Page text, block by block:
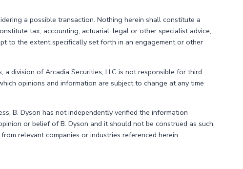
a possible transaction. Nothing herein shall constitute a
tax, accounting, actuarial, legal or other specialist advice,
to the extent specifically set forth in an engagement or other
division of Arcadia Securities, LLC is not responsible for third
opinions and information are subject to change at any time
B. Dyson has not independently verified the information
or belief of B. Dyson and it should not be construed as such.
relevant companies or industries referenced herein.